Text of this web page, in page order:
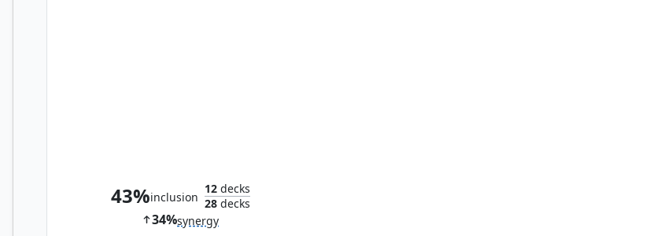
43%inclusion
12decks
28decks
34%synergy